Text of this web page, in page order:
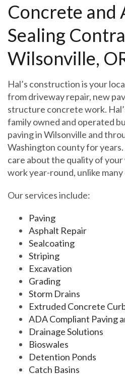
Concrete and
Sealing
Wilsonville,
Hal’s construction is your
from driveway repair, new
structure concrete work.
family owned and operated
paving in Wilsonville and
Washington county for
care about the quality of
work year-round, unlike
Our services include:
Paving
Asphalt Repair
Sealcoating
Striping
Excavation
Grading
Storm Drains
Extruded Concrete
ADA Compliant Paving
Drainage Solutions
Bioswales
Detention Ponds
Catch Basins